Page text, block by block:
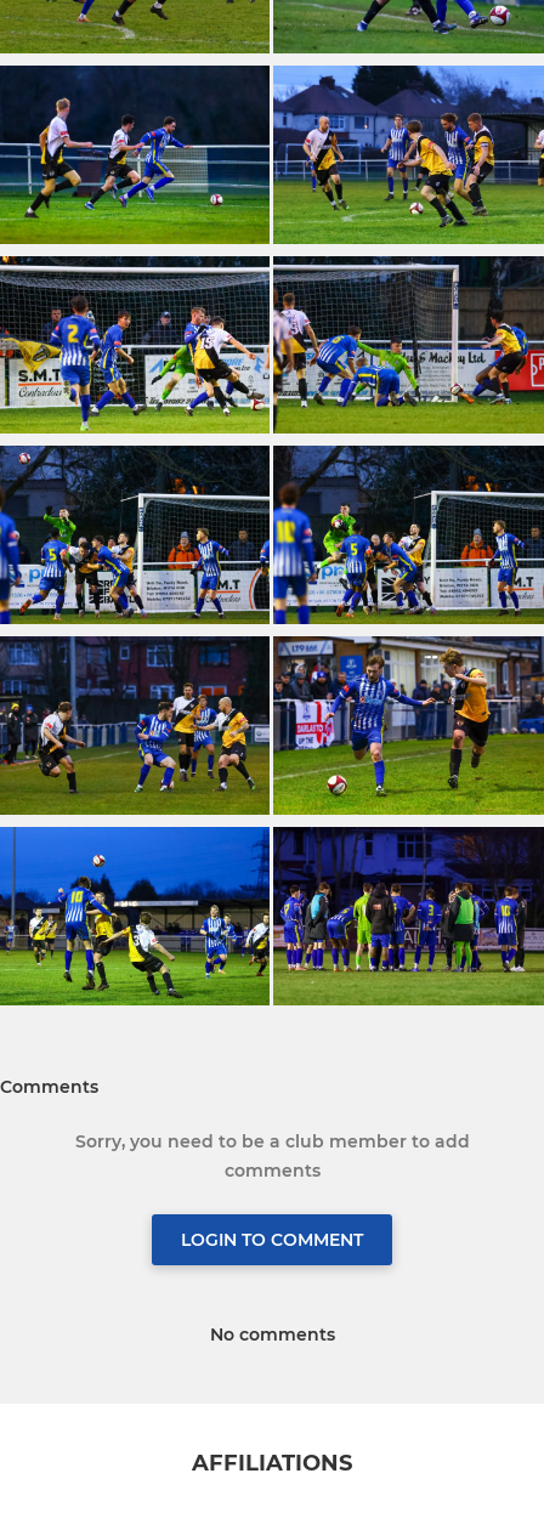
Comments
Sorry, you need to be a club member to add
comments
LOGIN TO COMMENT
No comments
AFFILIATIONS